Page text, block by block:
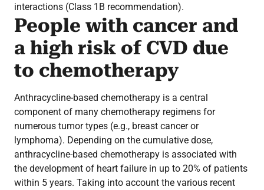
interactions (Class 1B recommendation).
People with cancer and
a high risk of CVD due
to chemotherapy
Anthracycline-based chemotherapy is a central
component of many chemotherapy regimens for
numerous tumor types (e.g., breast cancer or
lymphoma). Depending on the cumulative dose,
anthracycline-based chemotherapy is associated with
the development of heart failure in up to 20% of patients
within 5 years. Taking into account the various recent